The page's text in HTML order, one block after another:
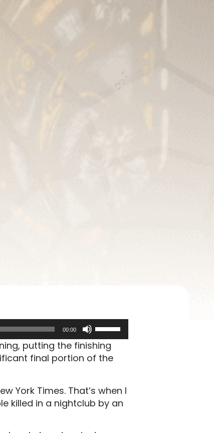
00:00
Use
Up/Down
Arrow
keys
increase
or
putting the finishing
final portion of the
York Times. That’s when I
killed in a nightclub by an